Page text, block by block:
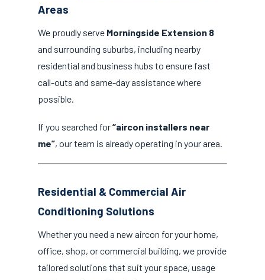
Areas
We proudly serve Morningside Extension 8
and surrounding suburbs, including nearby
residential and business hubs to ensure fast
call-outs and same-day assistance where
possible.
If you searched for“aircon installers near
me”, our team is already operating in your area.
Residential & Commercial Air
Conditioning Solutions
Whether you need a new aircon for your home,
office, shop, or commercial building, we provide
tailored solutions that suit your space, usage